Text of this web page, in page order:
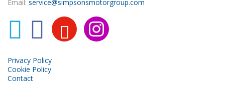
Email: service@simpsonsmotorgroup.com
Privacy Policy
Cookie Policy
Contact